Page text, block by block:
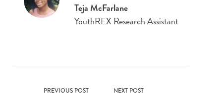
Teja McFarlane
YouthREX Research Assistant
PREVIOUS POST NEXT POST